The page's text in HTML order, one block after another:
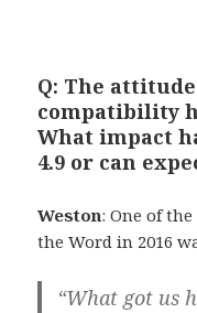
Q: The
compatibility
What impact
4.9 or can
Weston: One of
the Word in 2016
“What got us